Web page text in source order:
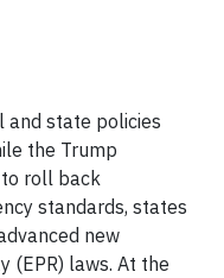
and state policies
the Trump
roll back
standards, states
new
(EPR) laws. At the